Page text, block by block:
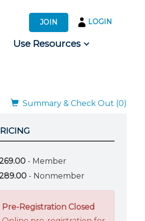
JOIN LOGIN
Use Resources
Summary & Check Out (0)
- Member
- Nonmember
Pre-Registration Closed